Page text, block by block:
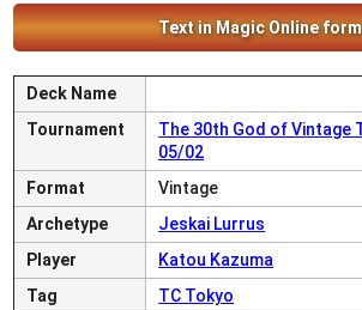
Text in Magic Online
Deck Name
Tournament
The 30th God of Vintage
05/02
Format
Vintage
Archetype
Jeskai Lurrus
Player
Katou Kazuma
Tag
TC Tokyo